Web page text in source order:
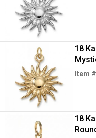
18
Item
18